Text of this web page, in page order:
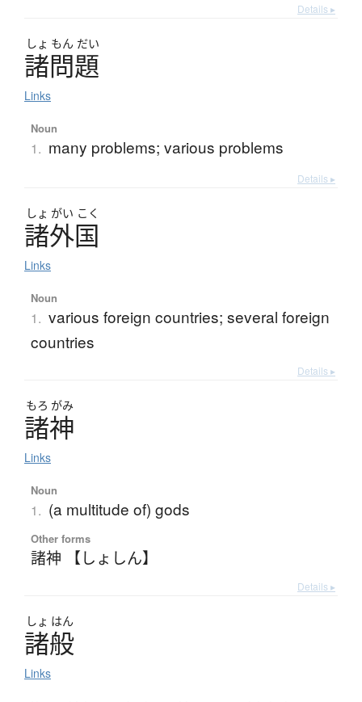
Details ▸
しょ もん だい
諸問題
Links
Noun
1. many problems; various problems
Details ▸
しょ がい こく
諸外国
Links
Noun
1. various foreign countries; several foreign
countries
Details ▸
もろ がみ
諸神
Links
Noun
1. (a multitude of) gods
Other forms
諸神 【しょしん】
Details ▸
しょ はん
諸般
Links